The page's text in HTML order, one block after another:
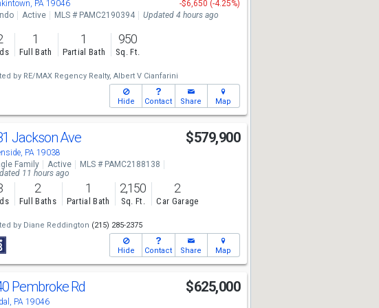
PA 19046
-$6,650 (-4.25%)
Active MLS # PAMC2190394 Updated 4 hours ago
1
Full Bath
1
Partial Bath
950
Sq. Ft.
by RE/MAX Regency Realty, Albert V Cianfarini
Hide Contact Share Map
Jackson Ave
PA 19038
$579,900
Family Active
MLS # PAMC2188138
11 hours ago
2
Full Baths
1
Partial Bath
2,150
Sq. Ft.
2
Car Garage
by Diane Reddington (215) 285-2375
Hide Contact Share Map
Pembroke Rd
PA 19046
$625,000